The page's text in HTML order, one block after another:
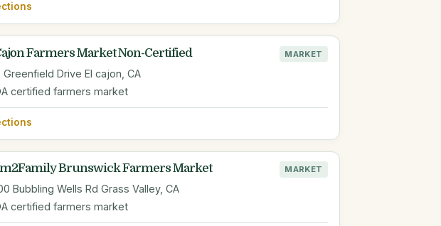
Farmers Market Non-Certified MARKET
Greenfield Drive El cajon, CA
certified farmers market
Brunswick Farmers Market MARKET
Bubbling Wells Rd Grass Valley, CA
certified farmers market